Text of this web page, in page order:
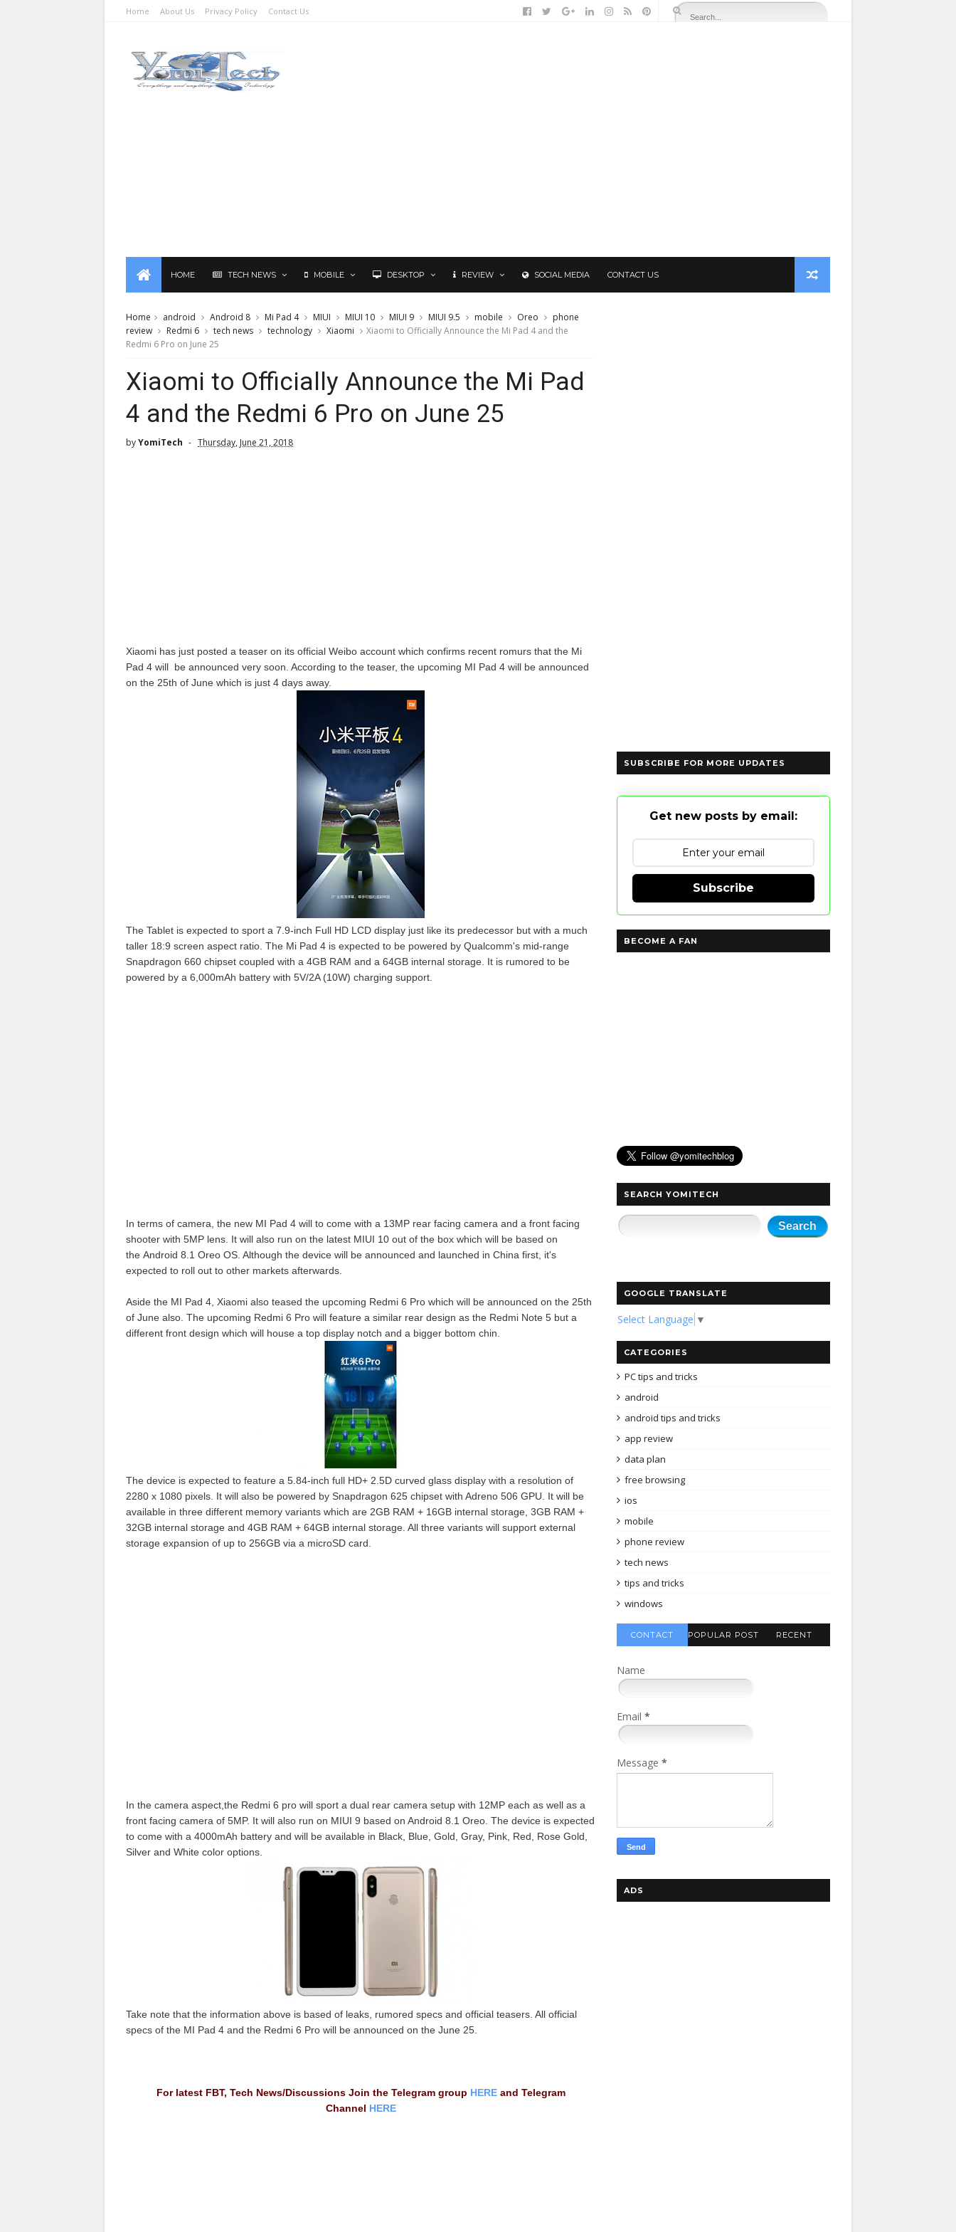
Home About Us Privacy Policy Contact Us
HOME TECH NEWS MOBILE DESKTOP REVIEW SOCIAL MEDIA CONTACT US
Home android Android 8 Mi Pad 4 MIUI MIUI 10 MIUI 9 MIUI 9.5 mobile Oreo
phone
review
Redmi 6 tech news technology Xiaomi
Xiaomi to Officially Announce the Mi Pad 4 and the
Redmi 6 Pro on June 25
Xiaomi to Officially Announce the Mi Pad
4 and the Redmi 6 Pro on June 25
byYomiTech Thursday, June 21, 2018
Xiaomi has just posted a teaser on its official Weibo account which confirms recent romurs that the Mi
Pad 4 will be announced very soon. According to the teaser, the upcoming MI Pad 4 will be announced
on the 25th of June which is just 4 days away.
The Tablet is expected to sport a 7.9-inch Full HD LCD display just like its predecessor but with a much
taller 18:9 screen aspect ratio. The Mi Pad 4 is expected to be powered by Qualcomm's mid-range
Snapdragon 660 chipset coupled with a 4GB RAM and a 64GB internal storage. It is rumored to be
powered by a 6,000mAh battery with 5V/2A (10W) charging support.
In terms of camera, the new MI Pad 4 will to come with a 13MP rear facing camera and a front facing
shooter with 5MP lens. It will also run on the latest MIUI 10 out of the box which will be based on
the Android 8.1 Oreo OS. Although the device will be announced and launched in China first, it's
expected to roll out to other markets afterwards.
Aside the MI Pad 4, Xiaomi also teased the upcoming Redmi 6 Pro which will be announced on the 25th
of June also. The upcoming Redmi 6 Pro will feature a similar rear design as the Redmi Note 5 but a
different front design which will house a top display notch and a bigger bottom chin.
The device is expected to feature a 5.84-inch full HD+ 2.5D curved glass display with a resolution of
2280 x 1080 pixels. It will also be powered by Snapdragon 625 chipset with Adreno 506 GPU. It will be
available in three different memory variants which are 2GB RAM + 16GB internal storage, 3GB RAM +
32GB internal storage and 4GB RAM + 64GB internal storage. All three variants will support external
storage expansion of up to 256GB via a microSD card.
In the camera aspect,the Redmi 6 pro will sport a dual rear camera setup with 12MP each as well as a
front facing camera of 5MP. It will also run on MIUI 9 based on Android 8.1 Oreo. The device is expected
to come with a 4000mAh battery and will be available in Black, Blue, Gold, Gray, Pink, Red, Rose Gold,
Silver and White color options.
Take note that the information above is based of leaks, rumored specs and official teasers. All official
specs of the MI Pad 4 and the Redmi 6 Pro will be announced on the June 25.
For latest FBT, Tech News/Discussions Join the Telegram group HEREand Telegram
Channel HERE
SUBSCRIBE FOR MORE UPDATES
Get new posts by email:
Subscribe
BECOME A FAN
SEARCH YOMITECH
GOOGLE TRANSLATE
Select Language ▼
CATEGORIES
PC tips and tricks
android
android tips and tricks
app review
data plan
free browsing
ios
mobile
phone review
tech news
tips and tricks
windows
CONTACT POPULAR POST RECENT
Name
Email *
Message *
ADS